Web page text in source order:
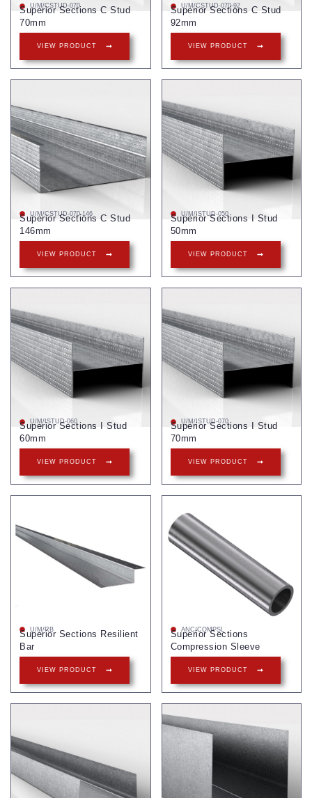
U/M/CSTUD-070
Superior Sections C Stud
70mm
VIEW PRODUCT
U/M/CSTUD-070-92
Superior Sections C Stud
92mm
VIEW PRODUCT
U/M/CSTUD-070-146
Superior Sections C Stud
146mm
VIEW PRODUCT
U/M/ISTUD-050
Superior Sections I Stud
50mm
VIEW PRODUCT
U/M/ISTUD-060
Superior Sections I Stud
60mm
VIEW PRODUCT
U/M/ISTUD-070
Superior Sections I Stud
70mm
VIEW PRODUCT
U/M/RB
Superior Sections Resilient
Bar
VIEW PRODUCT
ANC/COMPSL
Superior Sections
Compression Sleeve
VIEW PRODUCT